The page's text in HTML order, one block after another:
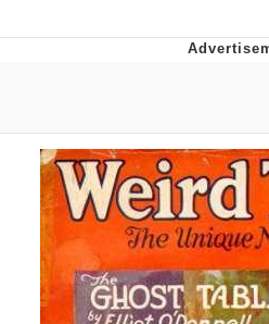
Friendship Ended
Mysaria's Accent